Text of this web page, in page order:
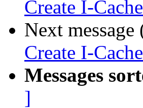
Create I-
Next
Create I-
Messages
]